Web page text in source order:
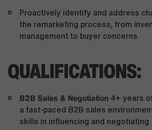
Proactively identify and address
the remarketing process, from
management to buyer concerns
QUALIFICATIONS:
B2B Sales & Negotiation 4+ years
a fast-paced B2B sales
skills in influencing and negotiating